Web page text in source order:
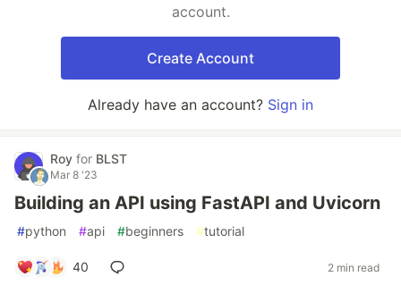
account.
Create Account
Already have an account? Sign in
Roy for BLST
Mar 8 '23
Building an API using FastAPI and Uvicorn
#python #api #beginners #tutorial
40 2 min read